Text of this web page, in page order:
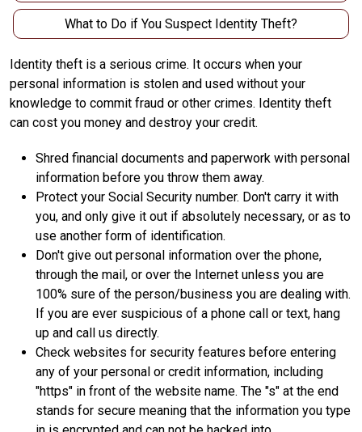
What to Do if You Suspect Identity Theft?
Identity theft is a serious crime. It occurs when your
personal information is stolen and used without your
knowledge to commit fraud or other crimes. Identity theft
can cost you money and destroy your credit.
Shred financial documents and paperwork with personal
information before you throw them away.
Protect your Social Security number. Don't carry it with
you, and only give it out if absolutely necessary, or as to
use another form of identification.
Don't give out personal information over the phone,
through the mail, or over the Internet unless you are
100% sure of the person/business you are dealing with.
If you are ever suspicious of a phone call or text, hang
up and call us directly.
Check websites for security features before entering
any of your personal or credit information, including
"https" in front of the website name. The "s" at the end
stands for secure meaning that the information you type